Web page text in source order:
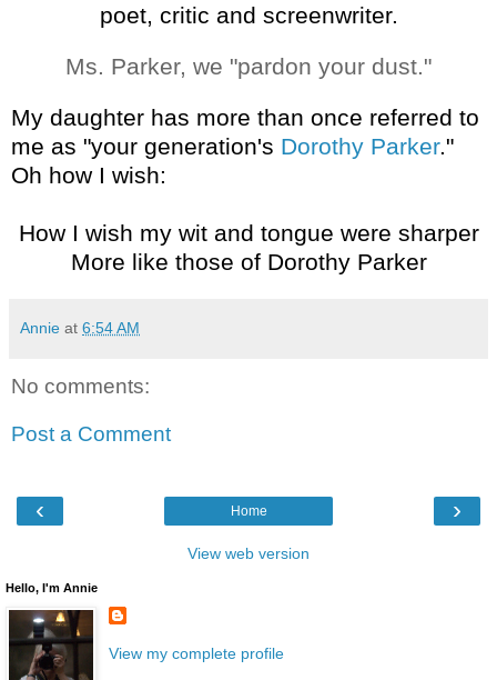
poet, critic and screenwriter.
Ms. Parker, we "pardon your dust."
My daughter has more than once referred to
me as "your generation's Dorothy Parker."
Oh how I wish:
How I wish my wit and tongue were sharper
More like those of Dorothy Parker
Annie at 6:54 AM
No comments:
Post a Comment
‹ ›
Home
View web version
Hello, I'm Annie
View my complete profile